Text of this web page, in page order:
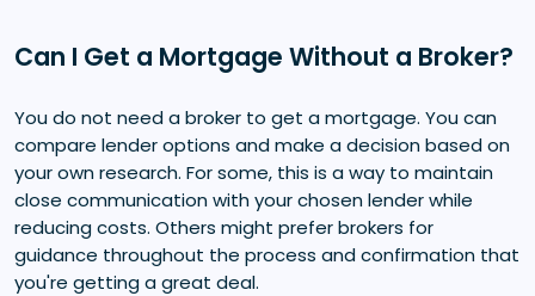
Can I Get a Mortgage Without a Broker?
You do not need a broker to get a mortgage. You can
compare lender options and make a decision based on
your own research. For some, this is a way to maintain
close communication with your chosen lender while
reducing costs. Others might prefer brokers for
guidance throughout the process and confirmation that
you're getting a great deal.